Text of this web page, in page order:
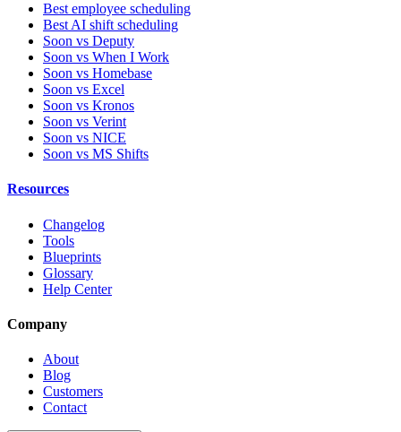
Best employee scheduling
Best AI shift scheduling
Soon vs Deputy
Soon vs When I Work
Soon vs Homebase
Soon vs Excel
Soon vs Kronos
Soon vs Verint
Soon vs NICE
Soon vs MS Shifts
Resources
Changelog
Tools
Blueprints
Glossary
Help Center
Company
About
Blog
Customers
Contact